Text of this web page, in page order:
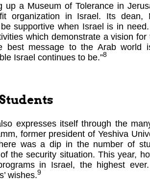
up a Museum of Tolerance in
organization in Israel. Its dean,
supportive when Israel is in
which demonstrate a vision
best message to the Arab world
Israel continues to be.”8
expresses itself through the
former president of Yeshiva
was a dip in the number of
the security situation. This year,
in Israel, the highest
wishes.9